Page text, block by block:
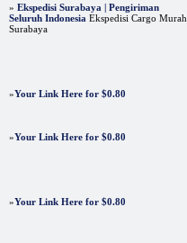
» Ekspedisi Surabaya | Pengiriman
Seluruh Indonesia Ekspedisi Cargo Murah
Surabaya
»Your Link Here for $0.80
»Your Link Here for $0.80
»Your Link Here for $0.80